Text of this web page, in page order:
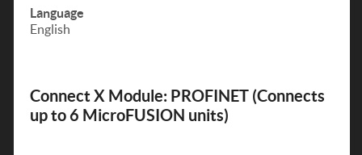
Language
English
Connect X Module: PROFINET (Connects
up to 6 MicroFUSION units)